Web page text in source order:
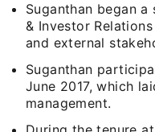
Suganthan began
& Investor
and external
Suganthan
June 2017, which
management.